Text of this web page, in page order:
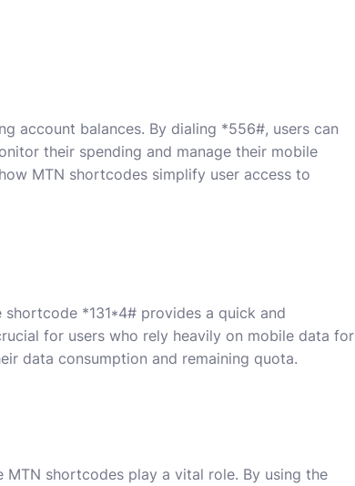
account balances. By dialing *556#, users can
their spending and manage their mobile
MTN shortcodes simplify user access to
*131*4# provides a quick and
for users who rely heavily on mobile data for
data consumption and remaining quota.
shortcodes play a vital role. By using the